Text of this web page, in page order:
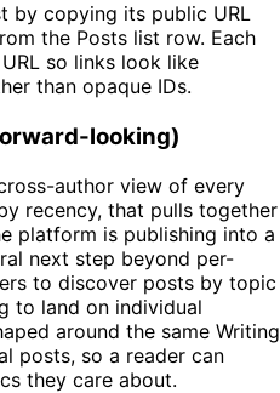
by copying its public URL
the Posts list row. Each
so links look like
than opaque IDs.
looking)
author view of every
recency, that pulls together
platform is publishing into a
next step beyond per-
to discover posts by topic
to land on individual
around the same Writing
posts, so a reader can
they care about.